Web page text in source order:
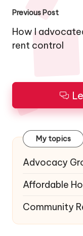
Post
Previous Post
How I
rent control
My topics
Advocacy
Affordable
Community